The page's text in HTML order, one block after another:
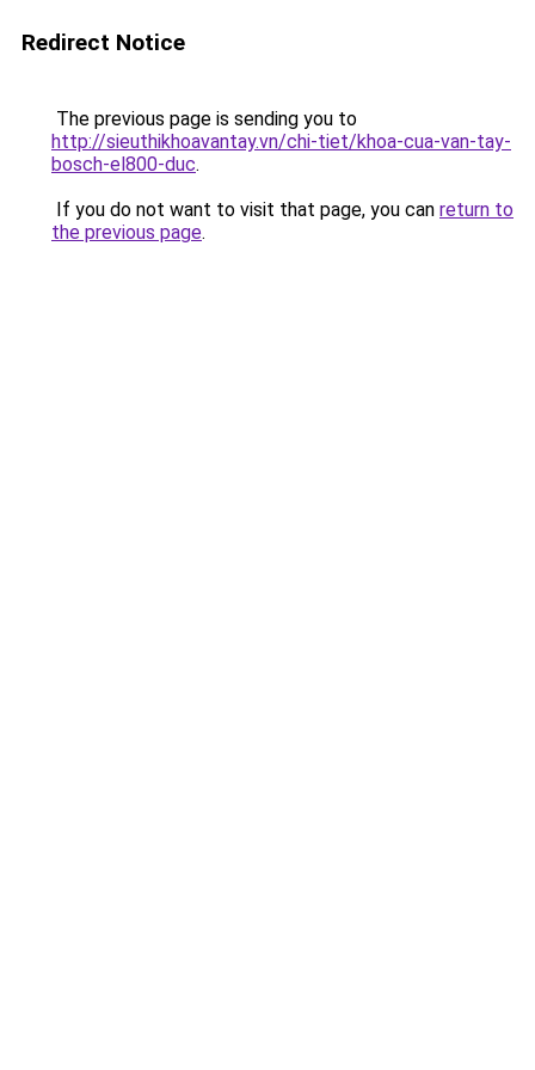
Redirect Notice
The previous page is sending you to
http://sieuthikhoavantay.vn/chi-tiet/khoa-cua-van-tay-
bosch-el800-duc.
If you do not want to visit that page, you can return to
the previous page.